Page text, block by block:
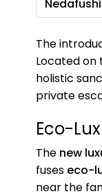
Nedafushi
The
Located on
holistic
private
Eco-
The new
fuses eco-
near the